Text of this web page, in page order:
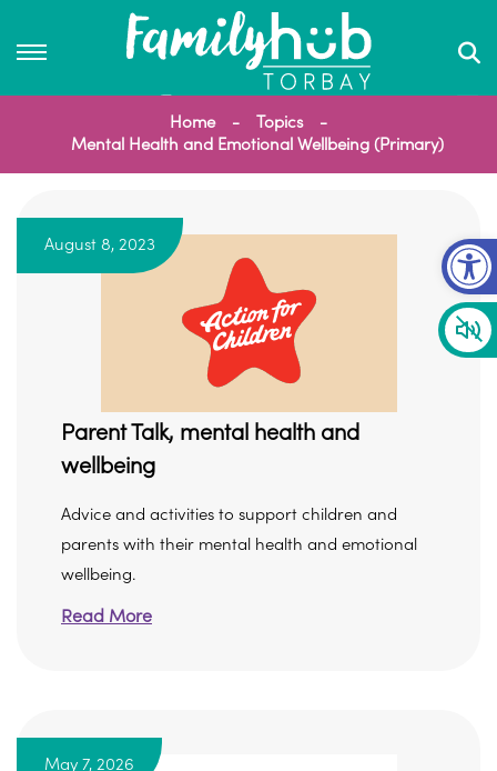
Home
Topics
Mental Health and Emotional Wellbeing (Primary)
August 8, 2023
Parent Talk, mental health and
wellbeing
Advice and activities to support children and
parents with their mental health and emotional
wellbeing.
Read More
May 7, 2026